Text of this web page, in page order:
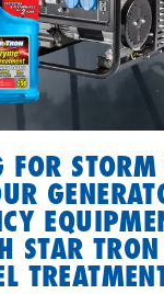
FOR STORM
STAR